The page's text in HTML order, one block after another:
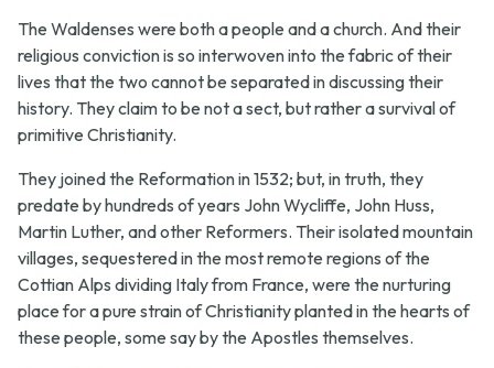
The Waldenses were both a people and a church. And their
religious conviction is so interwoven into the fabric of their
lives that the two cannot be separated in discussing their
history. They claim to be not a sect, but rather a survival of
primitive Christianity.
They joined the Reformation in 1532; but, in truth, they
predate by hundreds of years John Wycliffe, John Huss,
Martin Luther, and other Reformers. Their isolated mountain
villages, sequestered in the most remote regions of the
Cottian Alps dividing Italy from France, were the nurturing
place for a pure strain of Christianity planted in the hearts of
these people, some say by the Apostles themselves.